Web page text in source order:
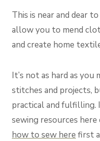
This is near and dear
allow you to mend
and create home
It’s not as hard as
stitches and projects,
practical and fulfilling.
sewing resources
how to sew here first